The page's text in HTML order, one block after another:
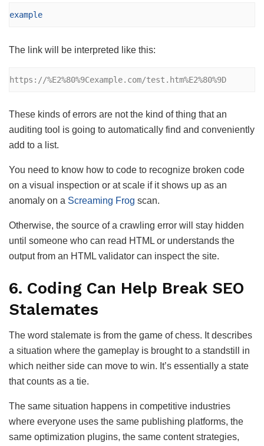
example
The link will be interpreted like this:
https://%E2%80%9Cexample.com/test.htm%E2%80%9D
These kinds of errors are not the kind of thing that an
auditing tool is going to automatically find and conveniently
add to a list.
You need to know how to code to recognize broken code
on a visual inspection or at scale if it shows up as an
anomaly on a Screaming Frog scan.
Otherwise, the source of a crawling error will stay hidden
until someone who can read HTML or understands the
output from an HTML validator can inspect the site.
6. Coding Can Help Break SEO
Stalemates
The word stalemate is from the game of chess. It describes
a situation where the gameplay is brought to a standstill in
which neither side can move to win. It’s essentially a state
that counts as a tie.
The same situation happens in competitive industries
where everyone uses the same publishing platforms, the
same optimization plugins, the same content strategies,